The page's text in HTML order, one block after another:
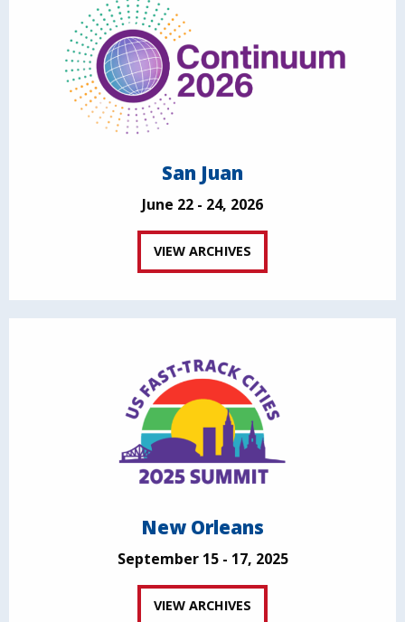
San Juan
June 22 - 24, 2026
VIEW ARCHIVES
New Orleans
September 15 - 17, 2025
VIEW ARCHIVES